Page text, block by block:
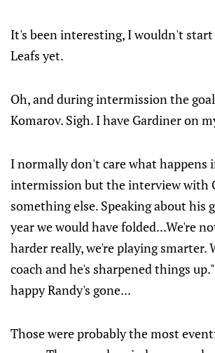
It's been interesting, I wouldn't
Leafs yet.
Oh, and during intermission the
Komarov. Sigh. I have Gardiner on
I normally don't care what happens
intermission but the interview with
something else. Speaking about his
year we would have folded...We're
harder really, we're playing smarter.
coach and he's sharpened things
happy Randy's gone...
Those were probably the most